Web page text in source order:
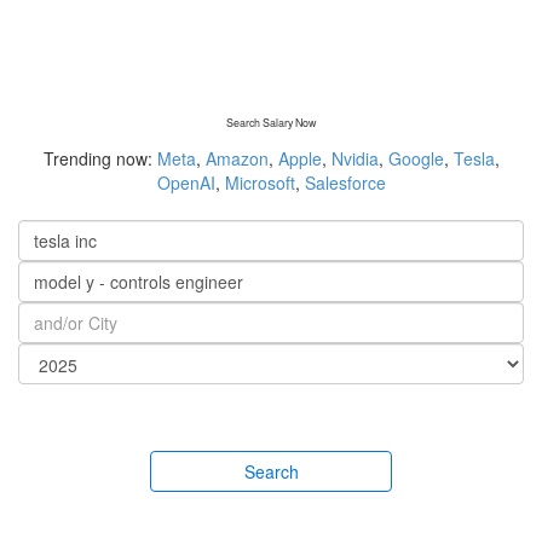
Search Salary Now
Trending now: Meta, Amazon, Apple, Nvidia, Google, Tesla,
OpenAI, Microsoft, Salesforce
Search